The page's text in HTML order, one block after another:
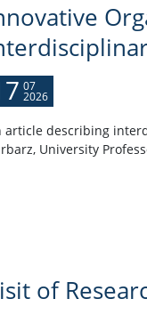
07
2026
article describing
University
of